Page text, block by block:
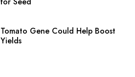
Tomato Gene Could Help Boost
Yields